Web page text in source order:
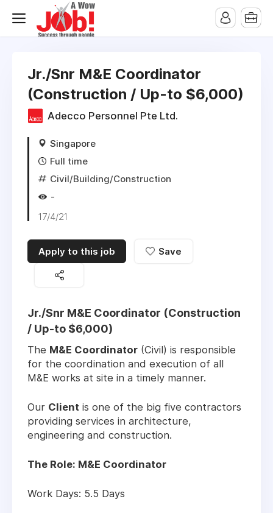
Jr./Snr M&E Coordinator
(Construction / Up-to $6,000)
Adecco Personnel Pte Ltd.
Singapore
Full time
Civil/Building/Construction
-
17/4/21
Apply to this job Save
Jr./Snr M&E Coordinator (Construction
/ Up-to $6,000)
The M&E Coordinator (Civil) is responsible
for the coordination and execution of all
M&E works at site in a timely manner.
Our Client is one of the big five contractors
providing services in architecture,
engineering and construction.
The Role: M&E Coordinator
Work Days: 5.5 Days